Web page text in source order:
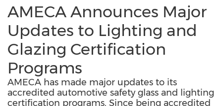
AMECA Announces Major
Updates to Lighting and
Glazing Certification
Programs
AMECA has made major updates to its
accredited automotive safety glass and lighting
certification programs. Since being accredited